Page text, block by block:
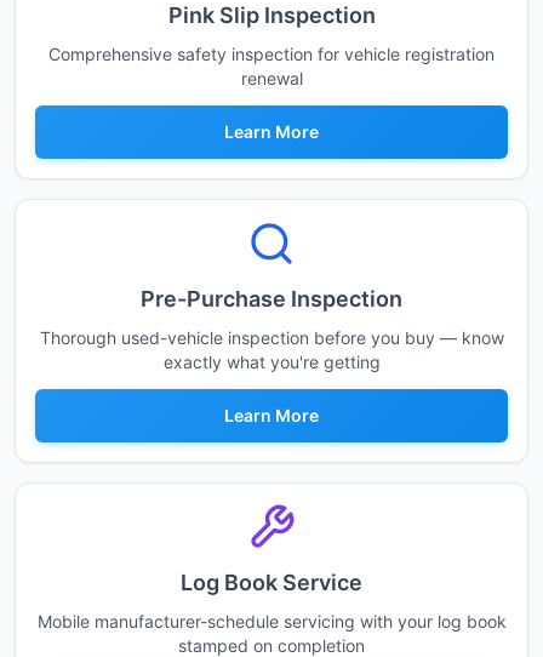
Pink Slip Inspection
Comprehensive safety inspection for vehicle registration
renewal
Learn More
Pre-Purchase Inspection
Thorough used-vehicle inspection before you buy — know
exactly what you're getting
Learn More
Log Book Service
Mobile manufacturer-schedule servicing with your log book
stamped on completion